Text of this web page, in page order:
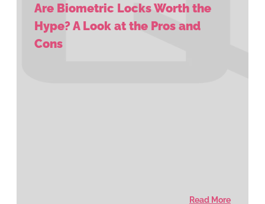
Are Biometric Locks Worth the
Hype? A Look at the Pros and
Cons
Read More